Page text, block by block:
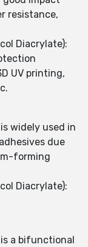
resistance,
Diacrylate):
UV printing,
widely used in
due
forming
Diacrylate):
is a bifunctional